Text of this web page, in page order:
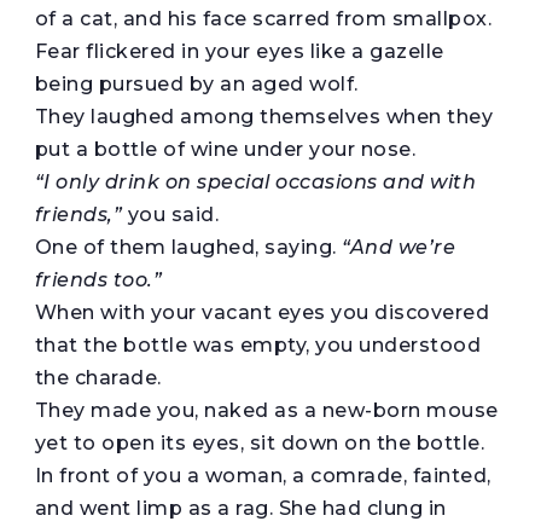
of a cat, and his face scarred from smallpox.
Fear flickered in your eyes like a gazelle
being pursued by an aged wolf.
They laughed among themselves when they
put a bottle of wine under your nose.
“I only drink on special occasions and with
friends,”you said.
One of them laughed, saying. “And we’re
friends too.”
When with your vacant eyes you discovered
that the bottle was empty, you understood
the charade.
They made you, naked as a new-born mouse
yet to open its eyes, sit down on the bottle.
In front of you a woman, a comrade, fainted,
and went limp as a rag. She had clung in